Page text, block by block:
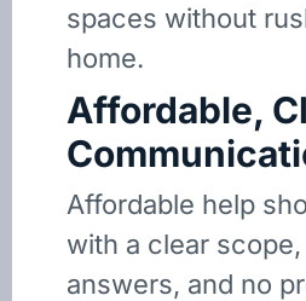
spaces without
home.
Affordable,
Affordable help
with a clear
answers, and no